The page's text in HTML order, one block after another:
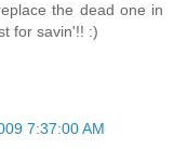
the dead one in
for savin'!! :)
7:37:00 AM